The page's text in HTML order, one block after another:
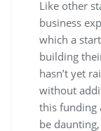
Like other
business
which a
building
hasn’t yet
without
this funding
be